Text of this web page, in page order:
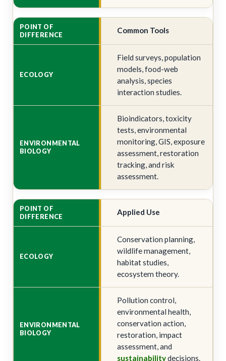
Common Tools
Field surveys, population
models, food-web
analysis, species
interaction studies.
Bioindicators, toxicity
tests, environmental
monitoring, GIS, exposure
assessment, restoration
tracking, and risk
assessment.
Applied Use
Conservation planning,
wildlife management,
habitat studies,
ecosystem theory.
Pollution control,
environmental health,
conservation action,
restoration, impact
assessment, and
sustainabilitydecisions.